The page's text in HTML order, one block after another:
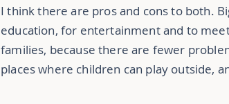
I think there are pros and cons to both.
education, for entertainment and to
families, because there are fewer
places where children can play outside,